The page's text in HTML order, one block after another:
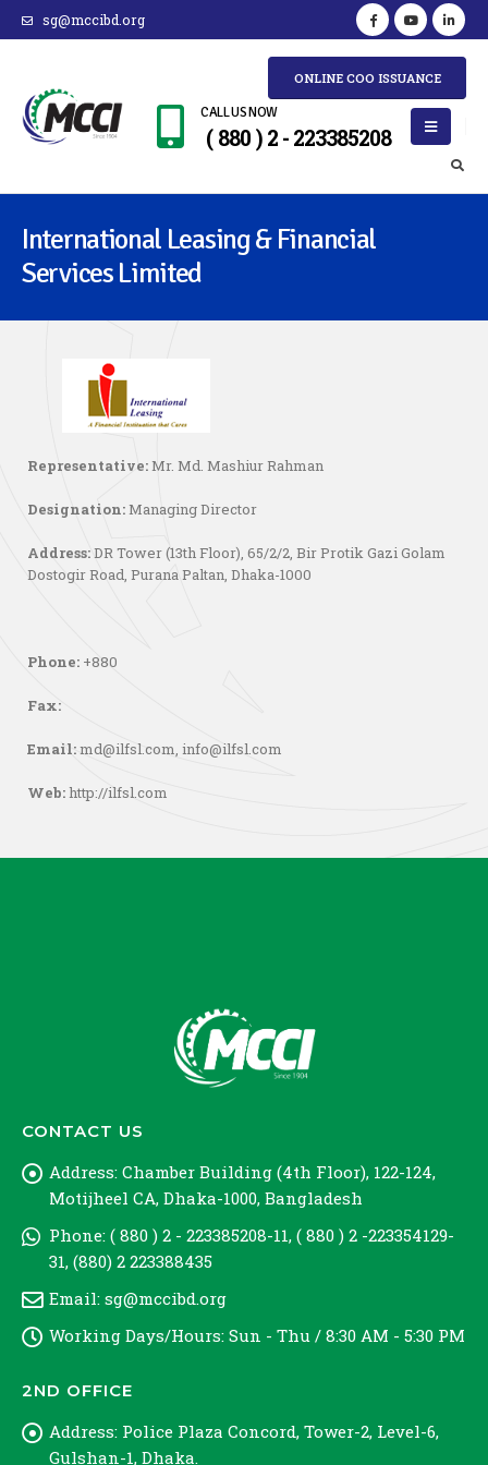
sg@mccibd.org
ONLINE COO ISSUANCE
CALL US NOW
( 880 ) 2 - 223385208
International Leasing & Financial
Services Limited
Representative:Mr. Md. Mashiur Rahman
Designation:Managing Director
Address:DR Tower (13th Floor), 65/2/2, Bir Protik Gazi Golam
Dostogir Road, Purana Paltan, Dhaka-1000
Phone: +880
Fax:
Email:md@ilfsl.com, info@ilfsl.com
Web:http://ilfsl.com
CONTACT US
Address: Chamber Building (4th Floor), 122-124,
Motijheel CA, Dhaka-1000, Bangladesh
Phone: ( 880 ) 2 - 223385208-11, ( 880 ) 2 -223354129-
31, (880) 2 223388435
Email: sg@mccibd.org
Working Days/Hours: Sun - Thu / 8:30 AM - 5:30 PM
2ND OFFICE
Address: Police Plaza Concord, Tower-2, Level-6,
Gulshan-1, Dhaka.